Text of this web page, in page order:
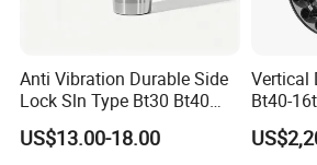
Product Description
ShandongzhongdeSuch a
Anti Vibration Durable Side
Lock Sln Type Bt30 Bt40
Bt50 -Hdc16 18 20 -90L
100L CNC Hydraulic Tool
US$13.00-18.00
Vertical
Bt40-